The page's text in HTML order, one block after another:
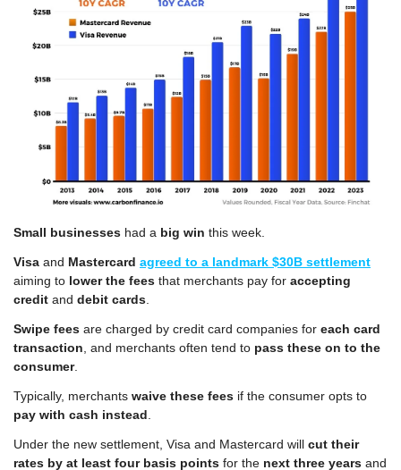
Small businesses had a big win this week.
Visa and Mastercard agreed to a landmark $30B settlement
aiming to lower the fees that merchants pay for accepting
credit and debit cards
Swipe fees are charged by credit card companies for each card
transaction , and merchants often tend to pass these on to the
consumer.
Typically, merchants waive these fees
pay with cash instead
Under the new settlement, Visa and Mastercard will cut their
rates by at least four basis points for the next three years